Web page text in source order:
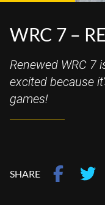
WRC 7 –
Renewed WRC 7
excited because
games!
SHARE